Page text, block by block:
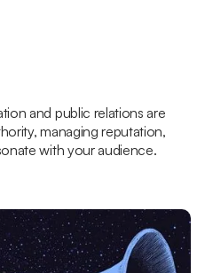
and public relations are
managing reputation,
with your audience.